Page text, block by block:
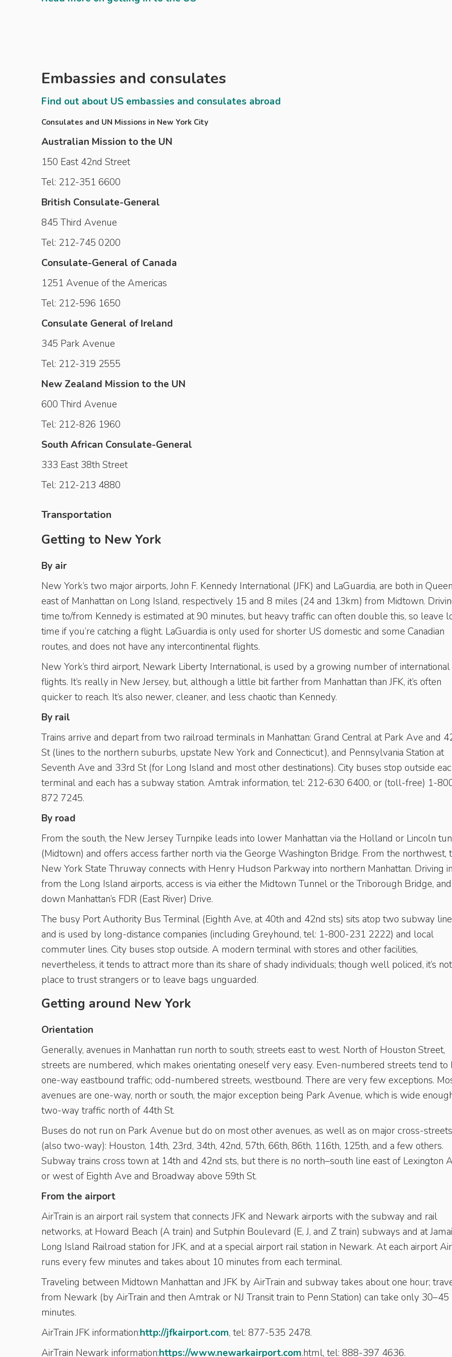
Embassies and consulates
Find out about US embassies and consulates abroad
Consulates and UN Missions in New York City
Australian Mission to the UN
150 East 42nd Street
Tel: 212-351 6600
British Consulate-General
845 Third Avenue
Tel: 212-745 0200
Consulate-General of Canada
1251 Avenue of the Americas
Tel: 212-596 1650
Consulate General of Ireland
345 Park Avenue
Tel: 212-319 2555
New Zealand Mission to the UN
600 Third Avenue
Tel: 212-826 1960
South African Consulate-General
333 East 38th Street
Tel: 212-213 4880
Transportation
Getting to New York
By air
New York’s two major airports, John F. Kennedy Inter­national (JFK) and LaGuardia, are both in
east of Manhattan on Long Island, respectively 15 and 8 miles (24 and 13km) from ­Midtown.
time to/from Kennedy is estimated at 90 ­minutes, but heavy traffic can often double this, so leave
time if you’re catching a flight. LaGuardia is only used for shorter US domestic and some Canadian
routes, and does not have any intercontinental flights.
New York’s third airport, Newark Liberty International, is used by a growing number of international
flights. It’s really in New Jersey, but, although a little bit farther from Manhattan than JFK, it’s often
quicker to reach. It’s also newer, cleaner, and less chaotic than Kennedy.
By rail
Trains arrive and depart from two railroad terminals in Manhattan: Grand Central at Park Ave and
St (lines to the northern suburbs, upstate New York and Connecticut), and Pennsylvania Station at
Seventh Ave and 33rd St (for Long Island and most other destinations). City buses stop outside
terminal and each has a subway station. Amtrak information, tel: 212-630 6400, or (toll-free) 1-
872 7245.
By road
From the south, the New Jersey Turnpike leads into lower Manhattan via the Holland or Lincoln
(Midtown) and offers access farther north via the George Washington Bridge. From the northwest,
New York State Thruway connects with Henry Hudson Parkway into northern Manhattan. Driving in
from the Long Island airports, access is via either the Midtown Tunnel or the ­Triborough Bridge, and
down ­Manhattan’s FDR (East River) Drive.
The busy Port Authority Bus Terminal (Eighth Ave, at 40th and 42nd sts) sits atop two subway
and is used by long-distance companies (including Greyhound, tel: 1-800-231 2222) and local
commuter lines. City buses stop outside. A modern terminal with stores and other facilities,
nevertheless, it tends to attract more than its share of shady individuals; though well policed, it’s
place to trust strangers or to leave bags unguarded.
Getting around New York
Orientation
Generally, avenues in Manhattan run north to south; streets east to west. North of Houston Street,
streets are numbered, which makes orientating oneself very easy. Even-numbered streets tend to
one-way eastbound traffic; odd-numbered streets, westbound. There are very few exceptions.
avenues are one-way, north or south, the major exception being Park Avenue, which is wide
two-way traffic north of 44th St.
Buses do not run on Park Avenue but do on most other avenues, as well as on major cross-streets
(also two-way): Houston, 14th, 23rd, 34th, 42nd, 57th, 66th, 86th, 116th, 125th, and a few others.
Subway trains cross town at 14th and 42nd sts, but there is no north–south line east of Lexington
or west of Eighth Ave and Broadway above 59th St.
From the airport
AirTrain is an airport rail system that connects JFK and Newark airports with the subway and rail
networks, at Howard Beach (A train) and Sutphin Boulevard (E, J, and Z train) subways and at
Long Island Railroad station for JFK, and at a special airport rail station in Newark. At each airport
runs every few minutes and takes about 10 minutes from each terminal.
Traveling between Midtown Manhattan and JFK by AirTrain and subway takes about one hour;
from Newark (by AirTrain and then Amtrak or NJ Transit train to Penn Station) can take only 30–45
minutes.
AirTrain JFK information:http://jfkairport.com, tel: 877-535 2478.
AirTrain Newark information:https://www.newarkairport.com.html, tel: 888-397 4636.